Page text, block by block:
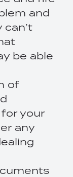
and
be able
of
your
any